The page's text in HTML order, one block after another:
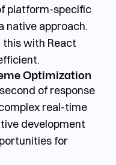
platform-specific
native approach.
this with React
Optimization
of response
real-time
development
for